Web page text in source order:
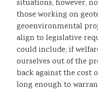
situations, however,
those working on
geoenvironmental
align to legislative
could include; if
ourselves out of the
back against the cost
long enough to